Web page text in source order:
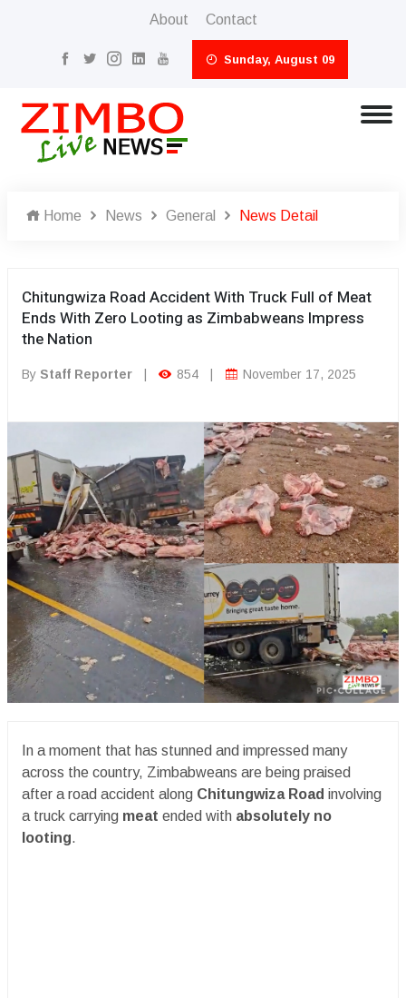
About Contact
Sunday, August 09
Home News General News Detail
Chitungwiza Road Accident With Truck Full of Meat
Ends With Zero Looting as Zimbabweans Impress
the Nation
By Staff Reporter 854 November 17, 2025
In a moment that has stunned and impressed many
across the country, Zimbabweans are being praised
after a road accident along Chitungwiza Road involving
a truck carrying meat ended with absolutely no
looting.